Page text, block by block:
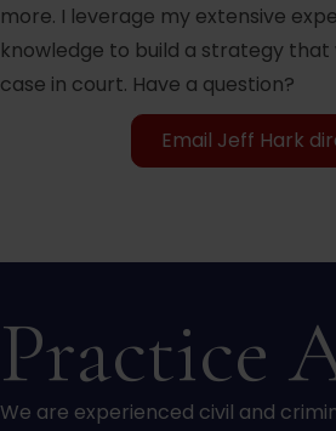
more. I leverage my extensive
knowledge to build a strategy that
case in court. Have a question?
Email Jeff Hark
Practice
We are experienced civil and